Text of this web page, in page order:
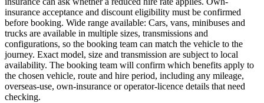
insurance acceptance and discount eligibility must be confirmed
before booking. Wide range available: Cars, vans, minibuses and
trucks are available in multiple sizes, transmissions and
configurations, so the booking team can match the vehicle to the
journey. Exact model, size and transmission are subject to local
availability. The booking team will confirm which benefits apply to
the chosen vehicle, route and hire period, including any mileage,
overseas-use, own-insurance or operator-licence details that need
checking.